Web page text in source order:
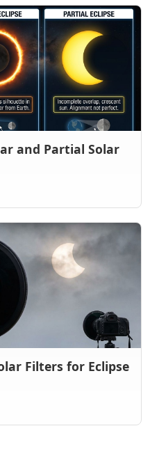
and Partial Solar
Filters for Eclipse